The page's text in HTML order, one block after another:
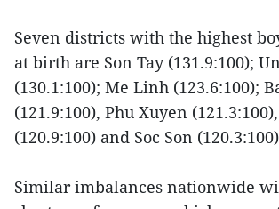
Seven districts with the highest
at birth are Son Tay (131.9:100);
(130.1:100); Me Linh (123.6:100);
(121.9:100), Phu Xuyen
(120.9:100) and Soc Son
Similar imbalances nationwide